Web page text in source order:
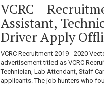
VCRC
Assistant,
Driver Apply
VCRC Recruitment 2019 - 2020
advertisement titled as VCRC
Technician, Lab Attendant, Staff
applicants. The job hunters who